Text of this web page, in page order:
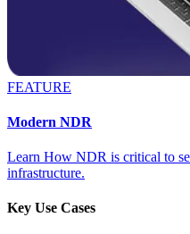
FEATURE
Modern NDR
Learn How NDR is critical to
infrastructure.
Key Use Cases